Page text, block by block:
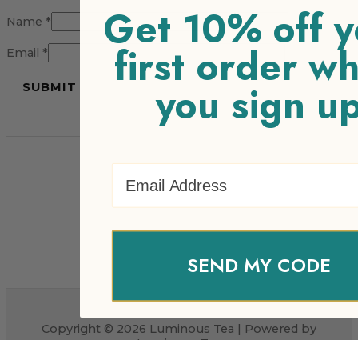
Name *
Email *
Copyright © 2026 Luminous Tea | Powered by
Get 10% off
first order
you sign
SEND MY CODE